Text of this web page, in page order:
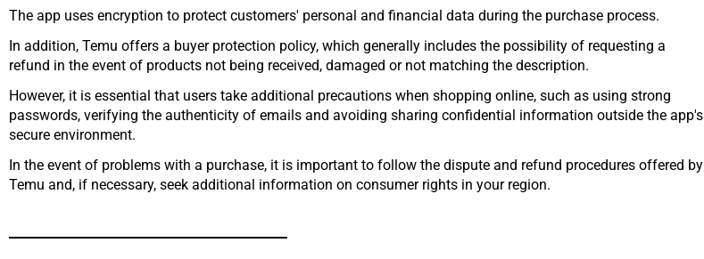
The app uses encryption to protect customers' personal and financial data during the purchase process.
In addition, Temu offers a buyer protection policy, which generally includes the possibility of requesting a
refund in the event of products not being received, damaged or not matching the description.
However, it is essential that users take additional precautions when shopping online, such as using strong
passwords, verifying the authenticity of emails and avoiding sharing confidential information outside the app's
secure environment.
In the event of problems with a purchase, it is important to follow the dispute and refund procedures offered by
Temu and, if necessary, seek additional information on consumer rights in your region.